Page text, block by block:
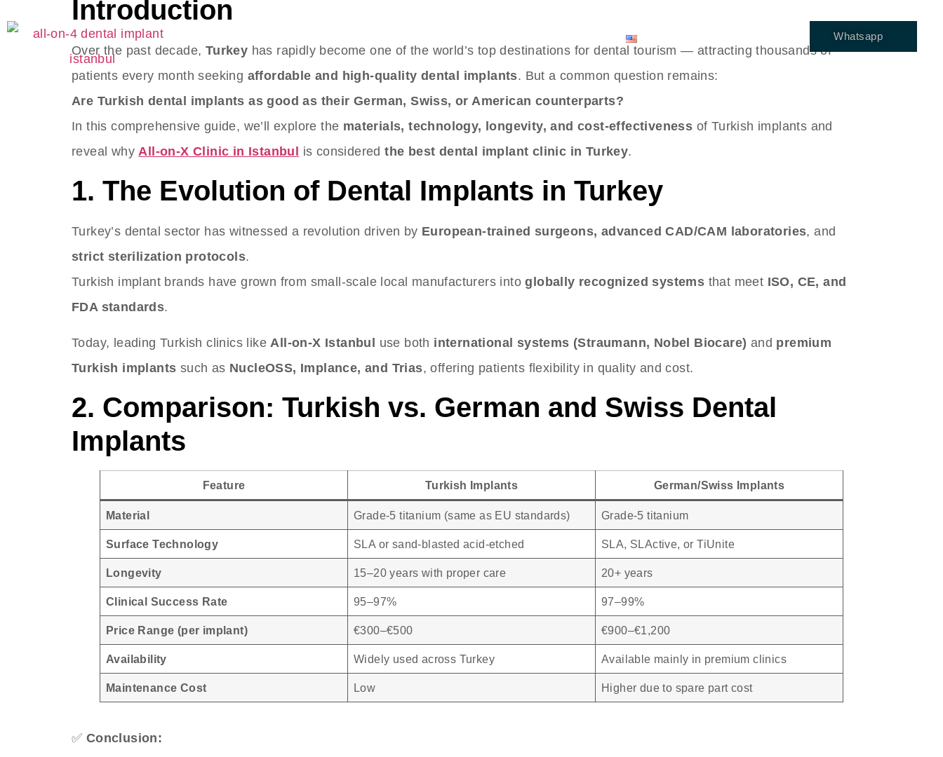
Whatsapp
Introduction
Over the past decade, Turkey has rapidly become one of the world’s top destinations for dental tourism — attracting thousands of
patients every month seeking affordable and high-quality dental implants. But a common question remains:
Are Turkish dental implants as good as their German, Swiss, or American counterparts?
In this comprehensive guide, we’ll explore the materials, technology, longevity, and cost-effectiveness of Turkish implants and
reveal whyAll-on-X Clinic in Istanbul is consideredthe best dental implant clinic in Turkey.
1. The Evolution of Dental Implants in Turkey
Turkey’s dental sector has witnessed a revolution driven by European-trained surgeons, advanced CAD/CAM laboratories, and
strict sterilization protocols.
Turkish implant brands have grown from small-scale local manufacturers intoglobally recognized systems that meet ISO, CE, and
FDA standards.
Today, leading Turkish clinics like All-on-X Istanbul use both international systems (Straumann, Nobel Biocare) and premium
Turkish implants such as NucleOSS, Implance, and Trias, offering patients flexibility in quality and cost.
2. Comparison: Turkish vs. German and Swiss Dental
Implants
Feature Turkish Implants German/Swiss Implants
Material Grade-5 titanium (same as EU standards) Grade-5 titanium
Surface Technology SLA or sand-blasted acid-etched SLA, SLActive, or TiUnite
Longevity 15–20 years with proper care 20+ years
Clinical Success Rate 95–97% 97–99%
Price Range (per implant) €300–€500 €900–€1,200
Availability Widely used across Turkey Available mainly in premium clinics
Maintenance Cost Low Higher due to spare part cost
✅ Conclusion: